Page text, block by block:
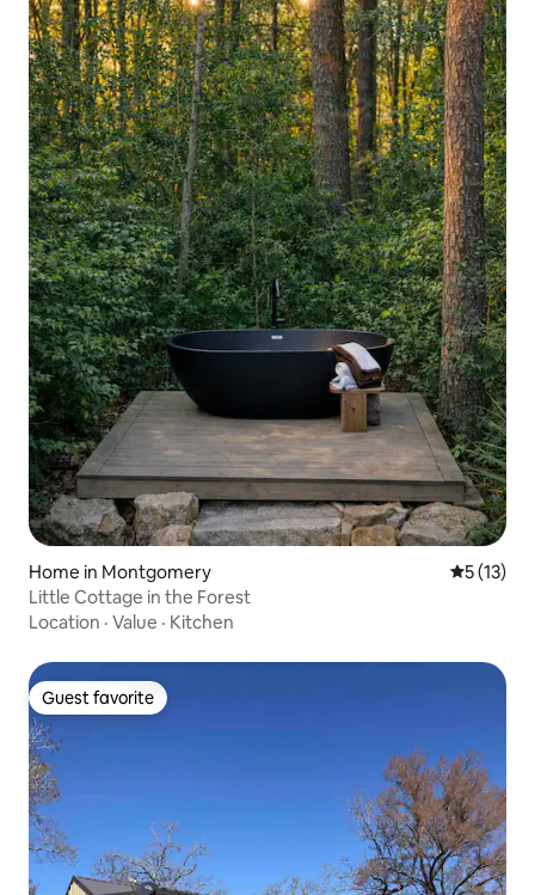
Home in Montgomery 5 out of 5
5 (13)
Little Cottage in the Forest
Location · Value · Kitchen
Guest favorite
Guest favorite